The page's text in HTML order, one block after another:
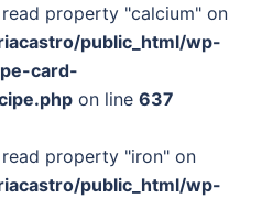
property "calcium" on
public_html/wp-
card-
on line 637
property "iron" on
public_html/wp-